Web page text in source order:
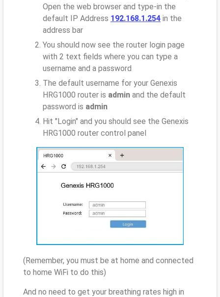
Open the web browser and type-in the
default IP Address 192.168.1.254 in the
address bar
You should now see the router login page
with 2 text fields where you can type a
username and a password
The default username for your Genexis
HRG1000 router is admin and the default
password is admin
Hit "Login" and you should see the Genexis
HRG1000 router control panel
(Remember, you must be at home and connected
to home WiFi to do this)
And no need to get your breathing rates high in